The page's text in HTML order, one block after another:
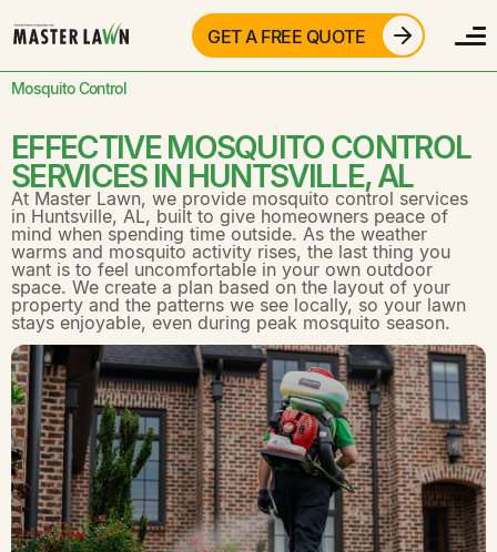
GET A FREE QUOTE
Mosquito Control
EFFECTIVE MOSQUITO CONTROL
SERVICES IN HUNTSVILLE, AL
At Master Lawn, we provide mosquito control services
in Huntsville, AL, built to give homeowners peace of
mind when spending time outside. As the weather
warms and mosquito activity rises, the last thing you
want is to feel uncomfortable in your own outdoor
space. We create a plan based on the layout of your
property and the patterns we see locally, so your lawn
stays enjoyable, even during peak mosquito season.